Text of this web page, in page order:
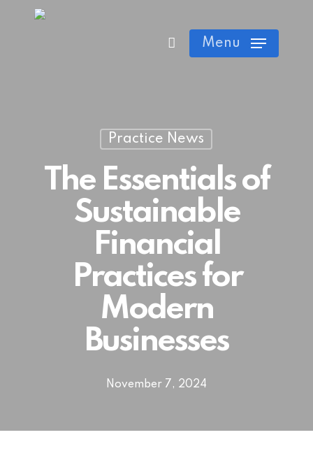
Menu
Close
Cart
Practice News
The Essentials of
Sustainable
Financial
Practices for
Modern
Businesses
November 7, 2024